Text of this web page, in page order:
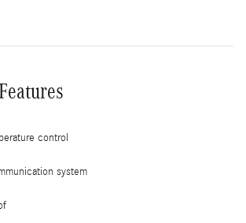
control
system